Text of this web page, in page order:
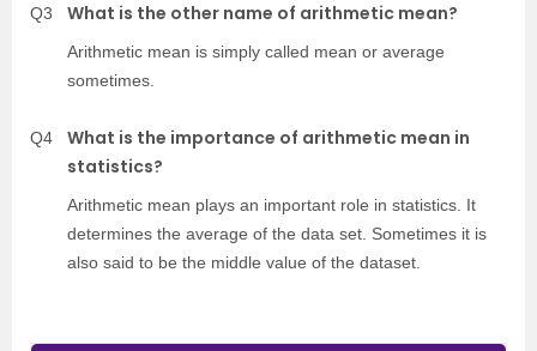
Q3 What is the other name of arithmetic mean?
Arithmetic mean is simply called mean or average
sometimes.
Q4
What is the importance of arithmetic mean in
statistics?
Arithmetic mean plays an important role in statistics. It
determines the average of the data set. Sometimes it is
also said to be the middle value of the dataset.